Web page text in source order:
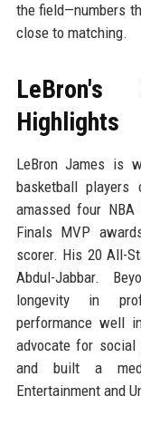
the field—numbers
close to matching.
LeBron's
Highlights
LeBron James is
basketball
amassed four
Finals MVP
scorer. His 20 All-
Abdul-Jabbar.
longevity in
performance well
advocate for social
and built a
Entertainment and